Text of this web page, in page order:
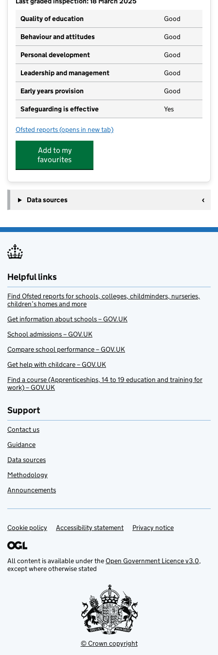
Quality of education
Good
Behaviour and attitudes Good
Personal development Good
Leadership and management Good
Early years provision Good
Safeguarding is effective Yes
Ofsted reports for Greenacres Primary School
(opens in new tab)
Add to my
favourites
Data sources
Helpful links
Find Ofsted reports for schools, colleges, childminders, nurseries,
children’s homes and more
Get information about schools – GOV.UK
School admissions – GOV.UK
Compare school performance – GOV.UK
Get help with childcare – GOV.UK
Find a course (Apprenticeships, 14 to 19 education and training for
work) – GOV.UK
Support
Contact us
Guidance
Data sources
Methodology
Announcements
Support links
Cookie policy Accessibility statement Privacy notice
All content is available under theOpen Government Licence v3.0,
except where otherwise stated
© Crown copyright